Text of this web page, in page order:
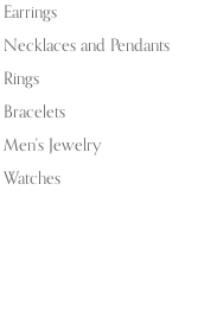
Earrings
Necklaces and Pendants
Rings
Bracelets
Men's Jewelry
Watches